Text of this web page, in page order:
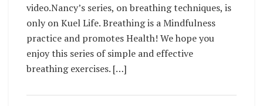
video.Nancy’s series, on breathing techniques, is
only on Kuel Life. Breathing is a Mindfulness
practice and promotes Health! We hope you
enjoy this series of simple and effective
breathing exercises. […]